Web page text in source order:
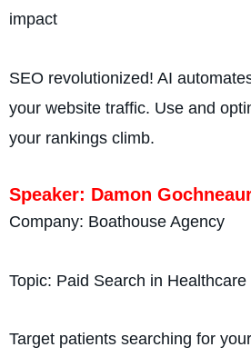
impact
SEO revolutionized! AI
your website traffic. Use and
your rankings climb.
Speaker: Damon
Company: Boathouse Agency
Topic: Paid Search in Healthcare
Target patients searching for